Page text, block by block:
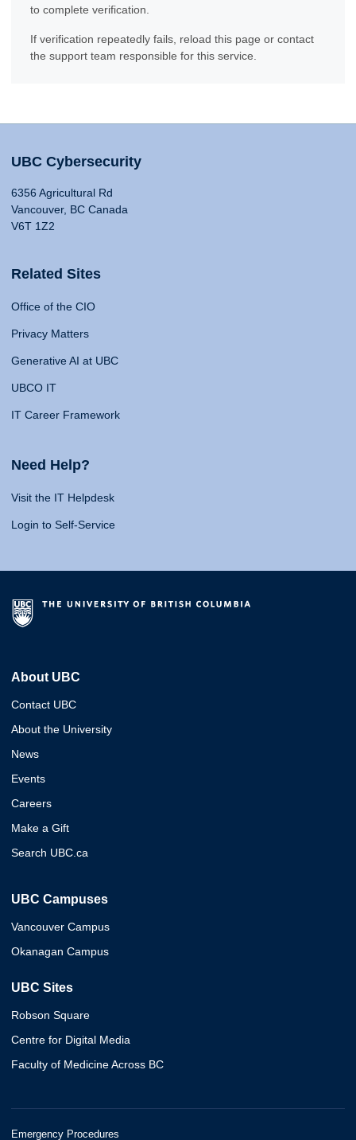
to complete verification.
If verification repeatedly fails, reload this page or contact
the support team responsible for this service.
UBC Cybersecurity
6356 Agricultural Rd
Vancouver, BC Canada
V6T 1Z2
Related Sites
Office of the CIO
Privacy Matters
Generative AI at UBC
UBCO IT
IT Career Framework
Need Help?
Visit the IT Helpdesk
Login to Self-Service
About UBC
Contact UBC
About the University
News
Events
Careers
Make a Gift
Search UBC.ca
UBC Campuses
Vancouver Campus
Okanagan Campus
UBC Sites
Robson Square
Centre for Digital Media
Faculty of Medicine Across BC
Emergency Procedures